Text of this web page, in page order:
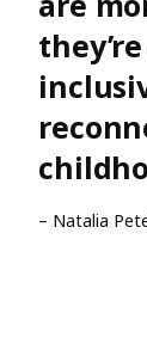
– Natalia